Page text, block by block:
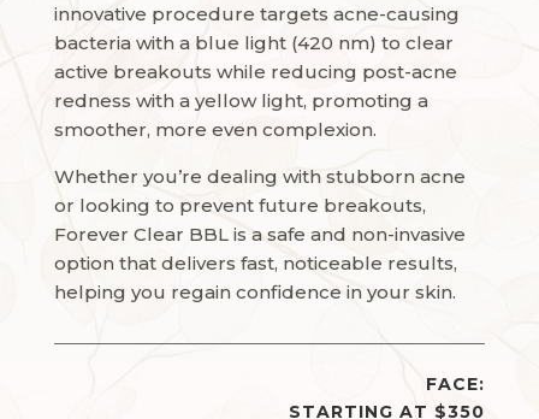
innovative procedure targets acne-causing
bacteria with a blue light (420 nm) to clear
active breakouts while reducing post-acne
redness with a yellow light, promoting a
smoother, more even complexion.
Whether you’re dealing with stubborn acne
or looking to prevent future breakouts,
Forever Clear BBL is a safe and non-invasive
option that delivers fast, noticeable results,
helping you regain confidence in your skin.
FACE:
STARTING AT $350